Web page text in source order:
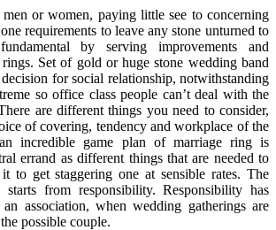
or women, paying little see to concerning
requirements to leave any stone unturned to
by serving improvements and
Set of gold or huge stone wedding band
for social relationship, notwithstanding
so office class people can’t deal with the
are different things you need to consider,
of covering, tendency and workplace of the
incredible game plan of marriage ring is
errand as different things that are needed to
to get staggering one at sensible rates. The
from responsibility. Responsibility has
an association, when wedding gatherings are
possible couple.